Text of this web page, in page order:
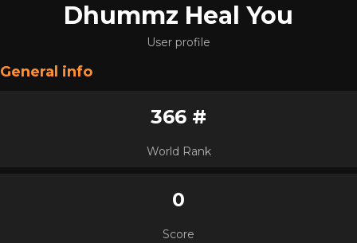
Dhummz Heal You
User profile
General info
366 #
World Rank
0
Score